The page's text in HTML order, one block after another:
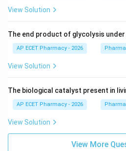
View Solution
The end product of glycolysis
AP ECET Pharmacy - 2026
View Solution
The biological catalyst present in
AP ECET Pharmacy - 2026
View Solution
View More